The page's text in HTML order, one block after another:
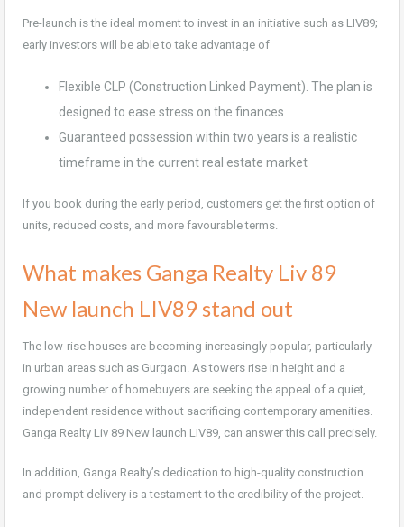
Pre-launch is the ideal moment to invest in an initiative such as LIV89;
early investors will be able to take advantage of
Flexible CLP (Construction Linked Payment). The plan is
designed to ease stress on the finances
Guaranteed possession within two years is a realistic
timeframe in the current real estate market
If you book during the early period, customers get the first option of
units, reduced costs, and more favourable terms.
What makes Ganga Realty Liv 89
New launch LIV89 stand out
The low-rise houses are becoming increasingly popular, particularly
in urban areas such as Gurgaon. As towers rise in height and a
growing number of homebuyers are seeking the appeal of a quiet,
independent residence without sacrificing contemporary amenities.
Ganga Realty Liv 89 New launch LIV89, can answer this call precisely.
In addition, Ganga Realty’s dedication to high-quality construction
and prompt delivery is a testament to the credibility of the project.